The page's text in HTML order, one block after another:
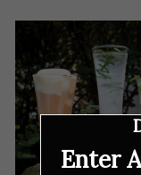
Enter